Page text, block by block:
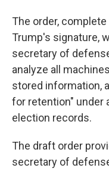
The order,
Trump's signature,
secretary of
analyze all
stored information,
for retention" under
election records.
The draft order
secretary of